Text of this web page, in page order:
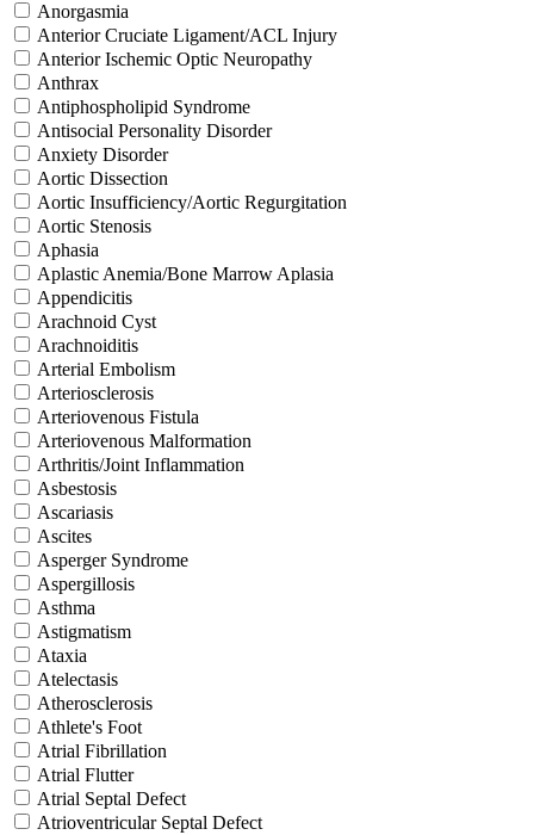
Anorgasmia
Anterior Cruciate Ligament/ACL Injury
Anterior Ischemic Optic Neuropathy
Anthrax
Antiphospholipid Syndrome
Antisocial Personality Disorder
Anxiety Disorder
Aortic Dissection
Aortic Insufficiency/Aortic Regurgitation
Aortic Stenosis
Aphasia
Aplastic Anemia/Bone Marrow Aplasia
Appendicitis
Arachnoid Cyst
Arachnoiditis
Arterial Embolism
Arteriosclerosis
Arteriovenous Fistula
Arteriovenous Malformation
Arthritis/Joint Inflammation
Asbestosis
Ascariasis
Ascites
Asperger Syndrome
Aspergillosis
Asthma
Astigmatism
Ataxia
Atelectasis
Atherosclerosis
Athlete's Foot
Atrial Fibrillation
Atrial Flutter
Atrial Septal Defect
Atrioventricular Septal Defect